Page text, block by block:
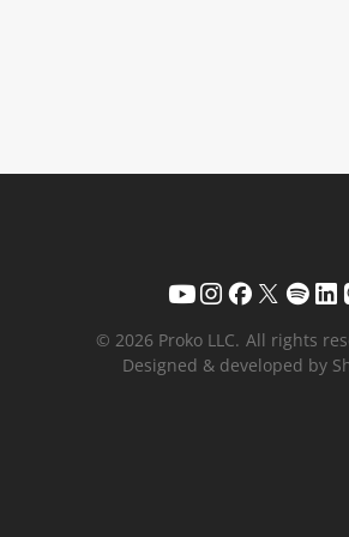
© 2026 Proko LLC. All rights
Designed & developed by